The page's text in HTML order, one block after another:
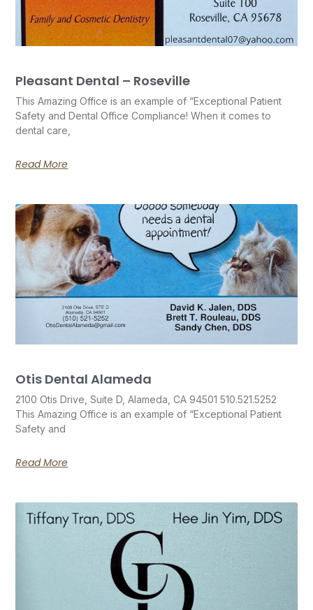
Pleasant Dental – Roseville
This Amazing Office is an example of “Exceptional Patient
Safety and Dental Office Compliance! When it comes to
dental care,
Read More
Otis Dental Alameda
2100 Otis Drive, Suite D, Alameda, CA 94501 510.521.5252
This Amazing Office is an example of “Exceptional Patient
Safety and
Read More